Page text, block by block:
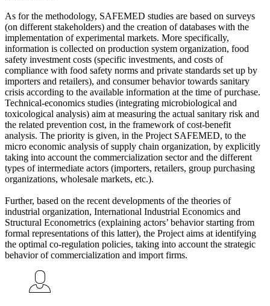
As for the methodology, SAFEMED studies are based on surveys
(on different stakeholders) and the creation of databases with the
implementation of experimental markets. More specifically,
information is collected on production system organization, food
safety investment costs (specific investments, and costs of
compliance with food safety norms and private standards set up by
importers and retailers), and consumer behavior towards sanitary
crisis according to the available information at the time of purchase.
Technical-economics studies (integrating microbiological and
toxicological analysis) aim at measuring the actual sanitary risk and
the related prevention cost, in the framework of cost-benefit
analysis. The priority is given, in the Project SAFEMED, to the
micro economic analysis of supply chain organization, by explicitly
taking into account the commercialization sector and the different
types of intermediate actors (importers, retailers, group purchasing
organizations, wholesale markets, etc.).
Further, based on the recent developments of the theories of
industrial organization, International Industrial Economics and
Structural Econometrics (explaining actors’ behavior starting from
formal representations of this latter), the Project aims at identifying
the optimal co-regulation policies, taking into account the strategic
behavior of commercialization and import firms.